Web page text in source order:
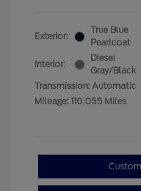
Exterior:
True Blue
Pearlcoat
Interior:
Diesel
Gray/Black
Transmission: Automatic
Mileage: 110,055 Miles